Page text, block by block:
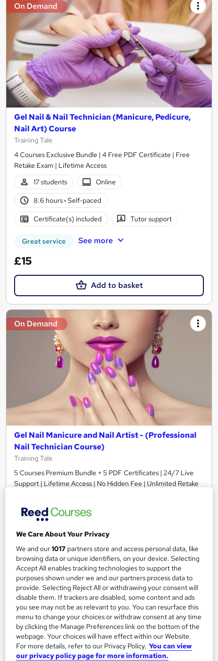
On Demand
Gel Nail & Nail Technician (Manicure, Pedicure,
Nail Art) Course
Training Tale
4 Courses Exclusive Bundle | 4 Free PDF Certificate | Free
Retake Exam | Lifetime Access
17 students
Online
8.6 hours· Self-paced
Certificate(s) included Tutor support
Great service See more
£15
Add to basket
On Demand
Gel Nail Manicure and Nail Artist - (Professional
Nail Technician Course)
Training Tale
5 Courses Premium Bundle + 5 PDF Certificates | 24/7 Live
Support | Lifetime Access | No Hidden Fee | Unlimited Retake
Certificate(s) included
See more
£21
Add to basket
On Demand
We Care About Your Privacy
We and our1017 partners store and access personal data, like
browsing data or unique identifiers, on your device. Selecting
Accept All enables tracking technologies to support the
purposes shown under we and our partners process data to
provide. Selecting Reject All or withdrawing your consent will
disable them. If trackers are disabled, some content and ads
you see may not be as relevant to you. You can resurface this
menu to change your choices or withdraw consent at any time
by clicking the Manage Preferences link on the bottom of the
webpage. Your choices will have effect within our Website.
For more details, refer to our Privacy Policy. You can view
our privacy policy page for more information.